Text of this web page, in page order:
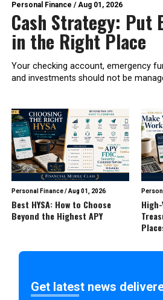
Personal Finance /Aug 01, 2026
Cash Strategy: Put
in the Right Place
Your checking account, emergency
and investments should not be
Personal Finance/Aug 01, 2026
Best HYSA: How to Choose
Beyond the Highest APY
Get latest news